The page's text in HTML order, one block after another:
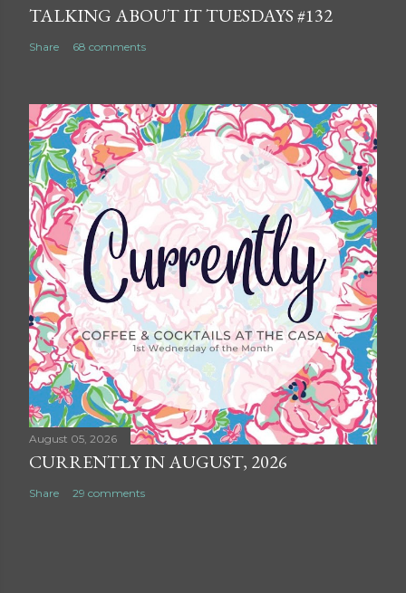
TALKING ABOUT IT TUESDAYS #132
Share 68 comments
August 05, 2026
CURRENTLY IN AUGUST, 2026
Share 29 comments